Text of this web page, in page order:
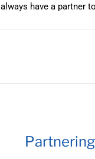
always have a partner